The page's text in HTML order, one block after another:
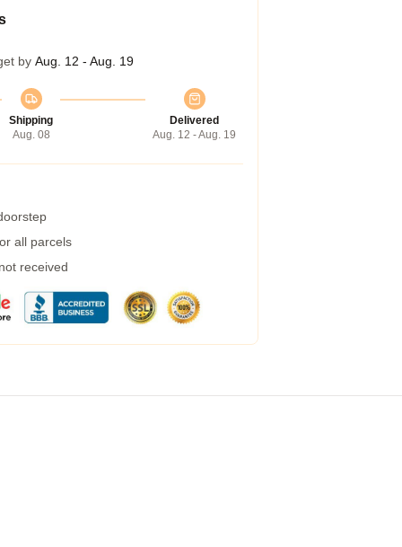
by Aug. 12 - Aug. 19
Shipping
Aug. 08
Delivered
Aug. 12 - Aug. 19
all parcels
received